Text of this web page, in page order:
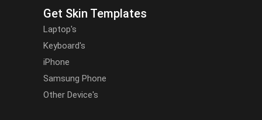
Get Skin Templates
Laptop's
Keyboard's
iPhone
Samsung Phone
Other Device's